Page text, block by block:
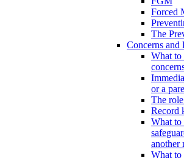
Forced
The
Concerns and
What to
or a
The
Record
What to
another
What to